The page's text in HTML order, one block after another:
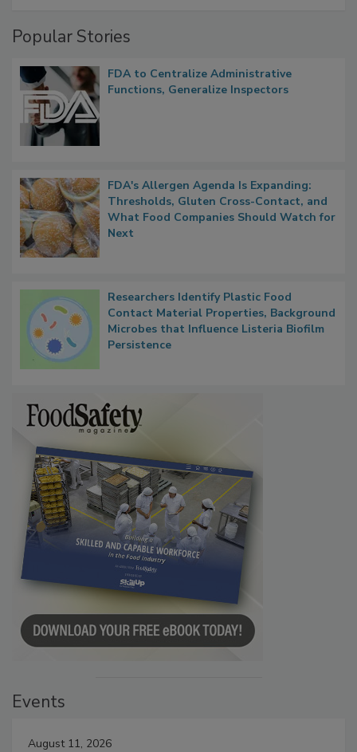
Popular Stories
FDA to Centralize Administrative
Functions, Generalize Inspectors
FDA's Allergen Agenda Is Expanding:
Thresholds, Gluten Cross-Contact, and
What Food Companies Should Watch for
Next
Researchers Identify Plastic Food
Contact Material Properties, Background
Microbes that Influence Listeria Biofilm
Persistence
Events
August 11, 2026